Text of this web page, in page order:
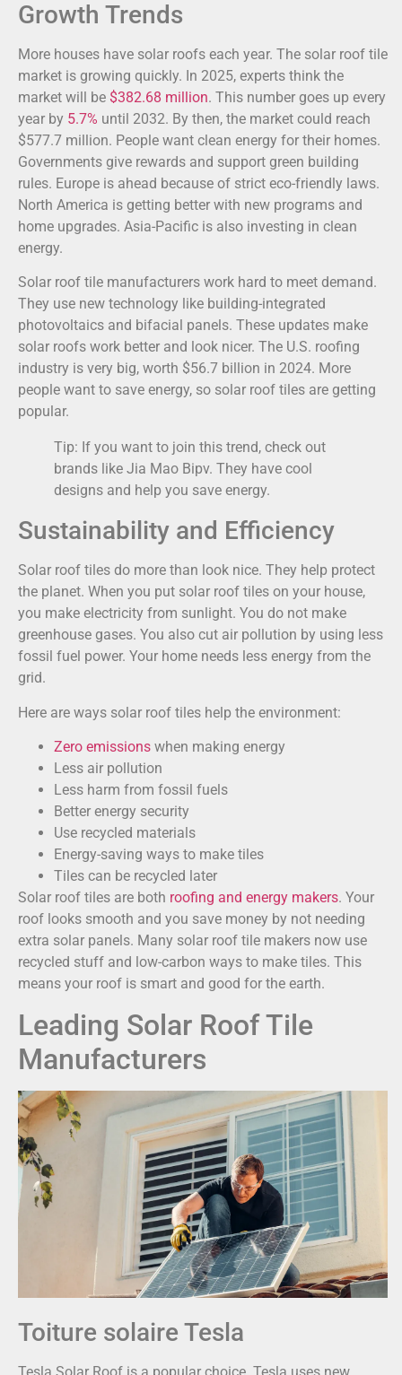
Growth Trends
More houses have solar roofs each year. The solar roof tile
market is growing quickly. In 2025, experts think the
market will be $382.68 million. This number goes up every
year by 5.7% until 2032. By then, the market could reach
$577.7 million. People want clean energy for their homes.
Governments give rewards and support green building
rules. Europe is ahead because of strict eco-friendly laws.
North America is getting better with new programs and
home upgrades. Asia-Pacific is also investing in clean
energy.
Solar roof tile manufacturers work hard to meet demand.
They use new technology like building-integrated
photovoltaics and bifacial panels. These updates make
solar roofs work better and look nicer. The U.S. roofing
industry is very big, worth $56.7 billion in 2024. More
people want to save energy, so solar roof tiles are getting
popular.
Tip: If you want to join this trend, check out
brands like Jia Mao Bipv. They have cool
designs and help you save energy.
Sustainability and Efficiency
Solar roof tiles do more than look nice. They help protect
the planet. When you put solar roof tiles on your house,
you make electricity from sunlight. You do not make
greenhouse gases. You also cut air pollution by using less
fossil fuel power. Your home needs less energy from the
grid.
Here are ways solar roof tiles help the environment:
Zero emissions when making energy
Less air pollution
Less harm from fossil fuels
Better energy security
Use recycled materials
Energy-saving ways to make tiles
Tiles can be recycled later
Solar roof tiles are both roofing and energy makers. Your
roof looks smooth and you save money by not needing
extra solar panels. Many solar roof tile makers now use
recycled stuff and low-carbon ways to make tiles. This
means your roof is smart and good for the earth.
Leading Solar Roof Tile
Manufacturers
Toiture solaire Tesla